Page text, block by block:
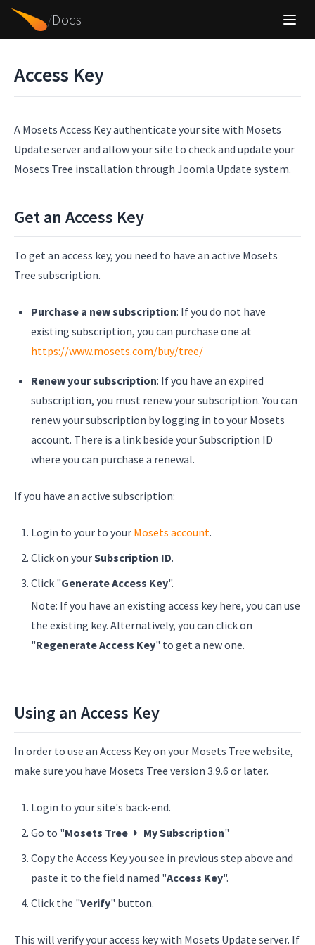
/Docs
Access Key
A Mosets Access Key authenticate your site with Mosets
Update server and allow your site to check and update your
Mosets Tree installation through Joomla Update system.
Get an Access Key
To get an access key, you need to have an active Mosets
Tree subscription.
Purchase a new subscription: If you do not have
existing subscription, you can purchase one at
https://www.mosets.com/buy/tree/
Renew your subscription: If you have an expired
subscription, you must renew your subscription. You can
renew your subscription by logging in to your Mosets
account. There is a link beside your Subscription ID
where you can purchase a renewal.
If you have an active subscription:
Login to your to your Mosets account.
Click on yourSubscription ID.
Click "Generate Access Key".
Note: If you have an existing access key here, you can use
the existing key. Alternatively, you can click on
"Regenerate Access Key" to get a new one.
Using an Access Key
In order to use an Access Key on your Mosets Tree website,
make sure you have Mosets Tree version 3.9.6 or later.
Login to your site's back-end.
Go to "Mosets Tree My Subscription"
Copy the Access Key you see in previous step above and
paste it to the field named "Access Key".
Click the "Verify" button.
This will verify your access key with Mosets Update server. If